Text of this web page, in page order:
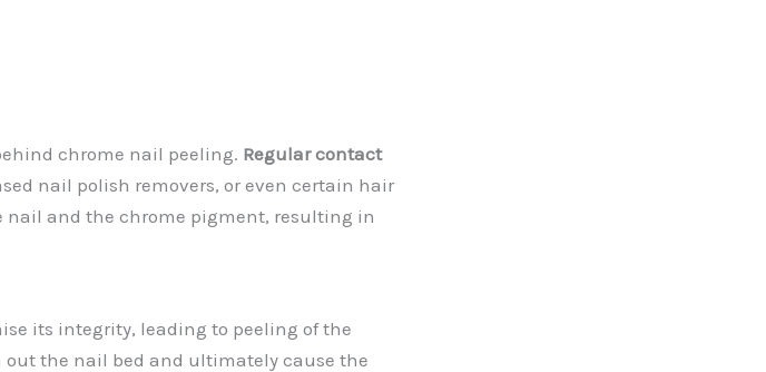
chrome nail peeling. Regular contact
nail polish removers, or even certain hair
nail and the chrome pigment, resulting in
its integrity, leading to peeling of the
the nail bed and ultimately cause the